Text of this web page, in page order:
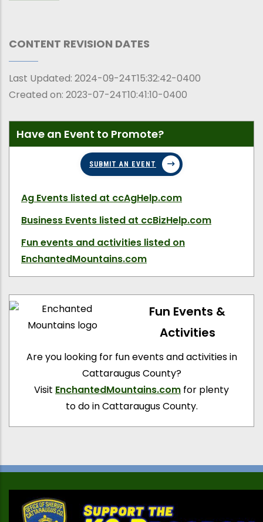
CONTENT REVISION DATES
Last Updated: 2024-09-24T15:32:42-0400
Created on: 2023-07-24T10:41:10-0400
Have an Event to Promote?
SUBMIT AN EVENT
Ag Events listed at ccAgHelp.com
Business Events listed at ccBizHelp.com
Fun events and activities listed on
EnchantedMountains.com
Fun Events &
Activities
Are you looking for fun events and activities in
Cattaraugus County?
Visit EnchantedMountains.com for plenty
to do in Cattaraugus County.